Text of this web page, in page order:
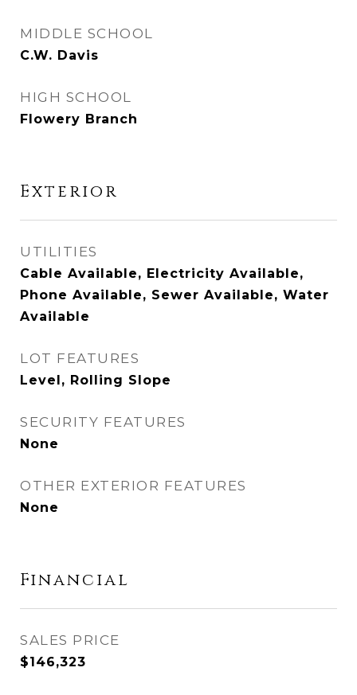
MIDDLE SCHOOL
C.W. Davis
HIGH SCHOOL
Flowery Branch
Exterior
UTILITIES
Cable Available, Electricity Available,
Phone Available, Sewer Available, Water
Available
LOT FEATURES
Level, Rolling Slope
SECURITY FEATURES
None
OTHER EXTERIOR FEATURES
None
Financial
SALES PRICE
$146,323